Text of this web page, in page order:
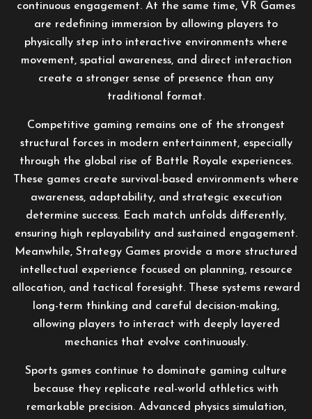
continuous engagement. At the same time, VR Games
are redefining immersion by allowing players to
physically step into interactive environments where
movement, spatial awareness, and direct interaction
create a stronger sense of presence than any
traditional format.
Competitive gaming remains one of the strongest
structural forces in modern entertainment, especially
through the global rise of Battle Royale experiences.
These games create survival-based environments where
awareness, adaptability, and strategic execution
determine success. Each match unfolds differently,
ensuring high replayability and sustained engagement.
Meanwhile, Strategy Games provide a more structured
intellectual experience focused on planning, resource
allocation, and tactical foresight. These systems reward
long-term thinking and careful decision-making,
allowing players to interact with deeply layered
mechanics that evolve continuously.
Sports gsmes continue to dominate gaming culture
because they replicate real-world athletics with
remarkable precision. Advanced physics simulation,